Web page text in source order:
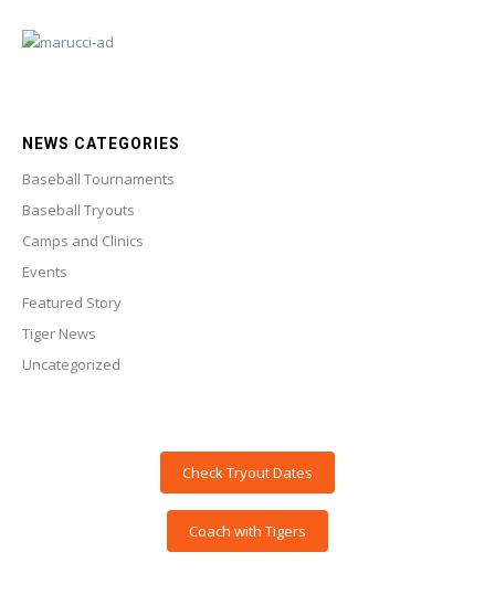
NEWS CATEGORIES
Baseball Tournaments
Baseball Tryouts
Camps and Clinics
Events
Featured Story
Tiger News
Uncategorized
Check Tryout Dates
Coach with Tigers